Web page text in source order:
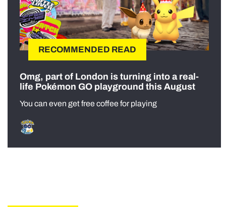
RECOMMENDED READ
Omg, part of London is turning into a real-
life Pokémon GO playground this August
You can even get free coffee for playing